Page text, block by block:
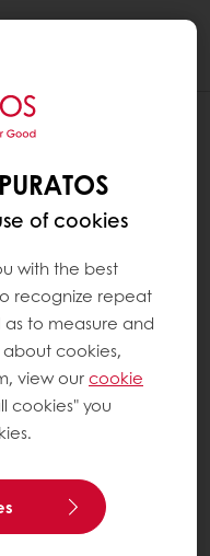
of cookies
with the best
recognize repeat
to measure and
cookies,
view ourcookie
cookies" you